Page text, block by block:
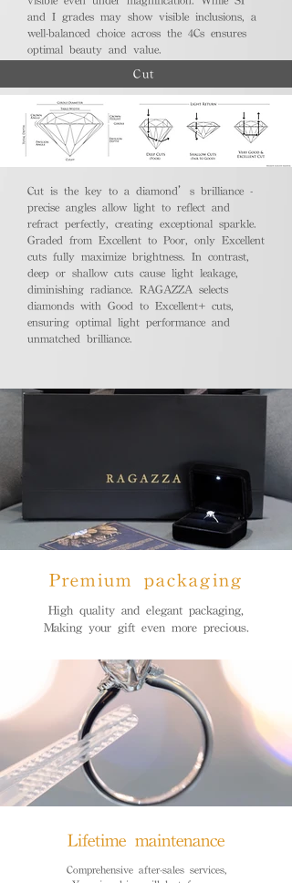
and I grades may show visible inclusions, a
well-balanced choice across the 4Cs ensures
optimal beauty and value.
Cut
Cut is the key to a diamond’s brilliance -
precise angles allow light to reflect and
refract perfectly, creating exceptional sparkle.
Graded from Excellent to Poor, only Excellent
cuts fully maximize brightness. In contrast,
deep or shallow cuts cause light leakage,
diminishing radiance. RAGAZZA selects
diamonds with Good to Excellent+ cuts,
ensuring optimal light performance and
unmatched brilliance.
Premium packaging
High quality and elegant packaging,
Making your gift even more precious.
Lifetime maintenance
Comprehensive after-sales services,